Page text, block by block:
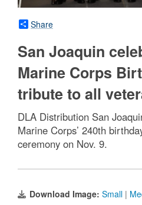
Share
San Joaquin
Marine Corps
tribute to all
DLA Distribution San
Marine Corps’ 240th
ceremony on Nov. 9.
Download Image: Small |